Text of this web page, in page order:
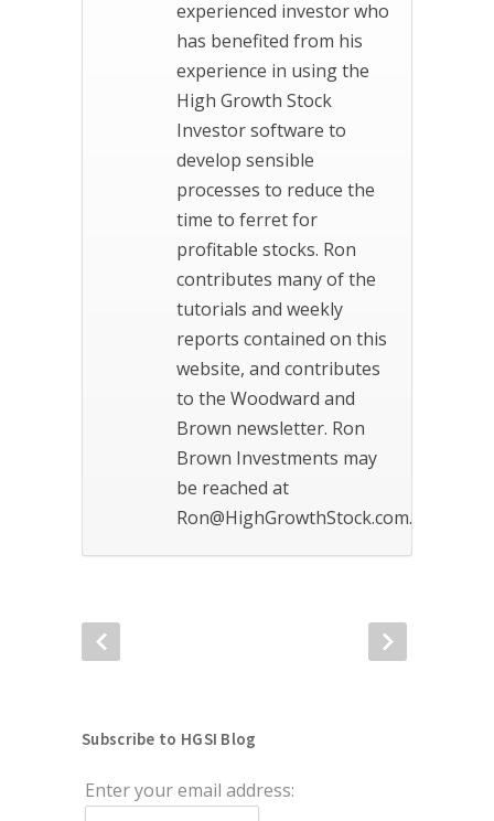
experienced investor who
has benefited from his
experience in using the
High Growth Stock
Investor software to
develop sensible
processes to reduce the
time to ferret for
profitable stocks. Ron
contributes many of the
tutorials and weekly
reports contained on this
website, and contributes
to the Woodward and
Brown newsletter. Ron
Brown Investments may
be reached at
Ron@HighGrowthStock.com.
Subscribe to HGSI Blog
Enter your email address: